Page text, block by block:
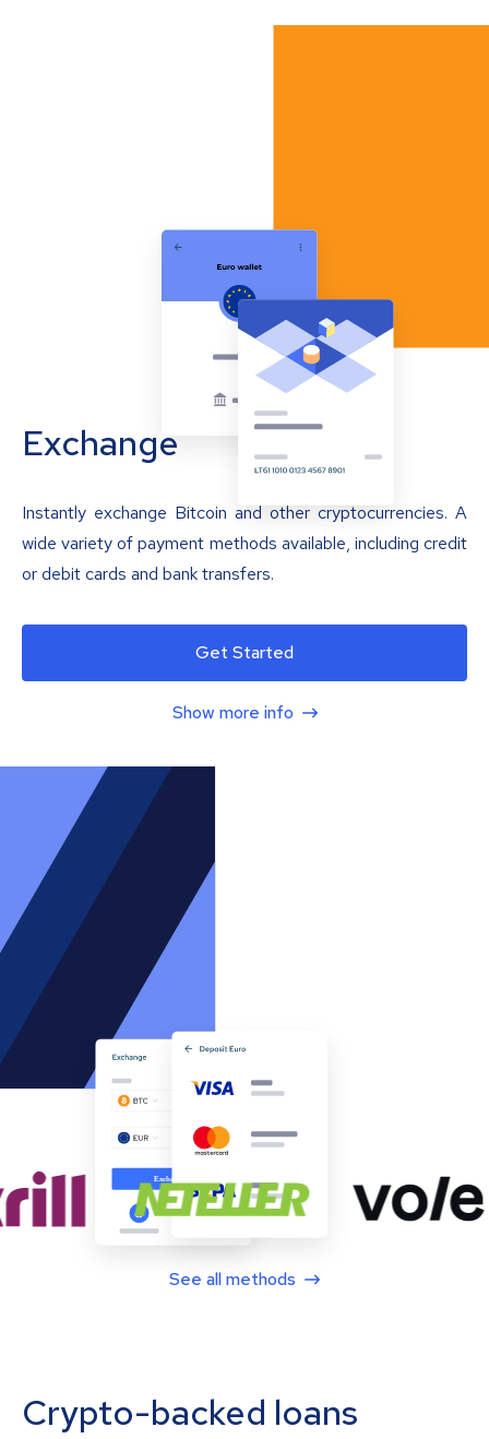
Exchange
Instantly exchange Bitcoin and other cryptocurrencies. A
wide variety of payment methods available, including credit
or debit cards and bank transfers.
Get Started
Show more info
See all methods
Crypto-backed loans